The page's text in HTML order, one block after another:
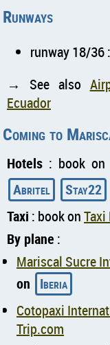
Runways
runway 18/36
→ See also
Ecuador
Coming to
Hotels : book on
Abritel
Stay22
Taxi : book onTaxi
By plane :
Mariscal Sucre
on Iberia
Cotopaxi
Trip.com